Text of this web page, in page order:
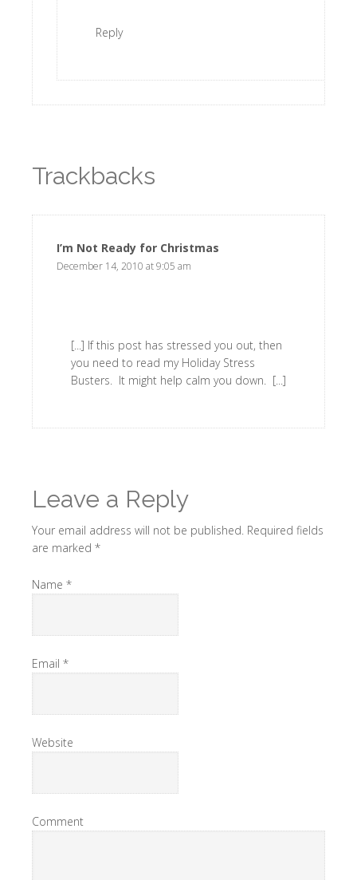
Reply
Trackbacks
I’m Not Ready for Christmas
December 14, 2010 at 9:05 am
[...] If this post has stressed you out, then
you need to read my Holiday Stress
Busters. It might help calm you down. [...]
Leave a Reply
Your email address will not be published. Required fields
are marked *
Name *
Email *
Website
Comment